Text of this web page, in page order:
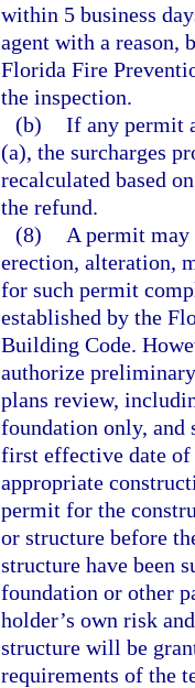
within 5 business
agent with a reason,
Florida Fire
the inspection.
(b) If any permit
(a), the surcharges
recalculated based
the refund.
(8)
A permit
erection, alteration,
for such permit
established by the
Building Code.
authorize
plans review,
foundation only, and
first effective date
appropriate
permit for the
or structure before
structure have been
foundation or other
holder’s own risk
structure will be
requirements of the